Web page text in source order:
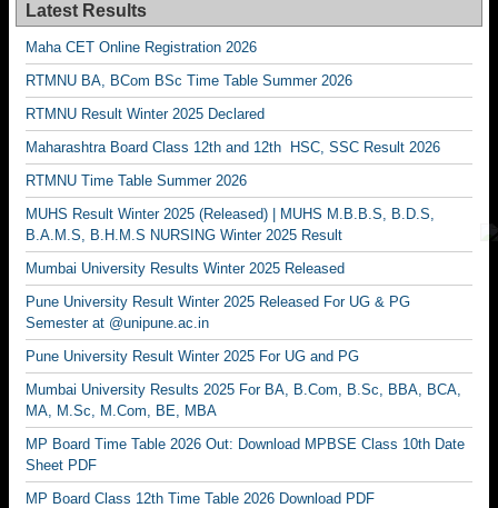
Latest Results
Maha CET Online Registration 2026
RTMNU BA, BCom BSc Time Table Summer 2026
RTMNU Result Winter 2025 Declared
Maharashtra Board Class 12th and 12th HSC, SSC Result 2026
RTMNU Time Table Summer 2026
MUHS Result Winter 2025 (Released) | MUHS M.B.B.S, B.D.S,
B.A.M.S, B.H.M.S NURSING Winter 2025 Result
Mumbai University Results Winter 2025 Released
Pune University Result Winter 2025 Released For UG & PG
Semester at @unipune.ac.in
Pune University Result Winter 2025 For UG and PG
Mumbai University Results 2025 For BA, B.Com, B.Sc, BBA, BCA,
MA, M.Sc, M.Com, BE, MBA
MP Board Time Table 2026 Out: Download MPBSE Class 10th Date
Sheet PDF
MP Board Class 12th Time Table 2026 Download PDF